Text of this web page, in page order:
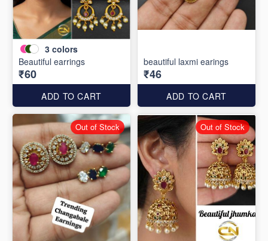
3 colors
Beautiful earrings
₹60
ADD TO CART
beautiful laxmi earings
₹46
ADD TO CART
Out of Stock Out of Stock